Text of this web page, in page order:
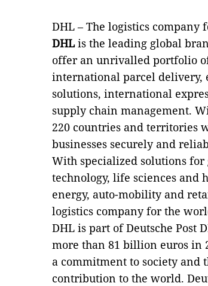
DHL – The logistics company
DHLis the leading global
offer an unrivalled portfolio
international parcel
solutions, international
supply chain management.
220 countries and territories
businesses securely and
With specialized solutions
technology, life sciences and
energy, auto-mobility and
logistics company for the
DHL is part of Deutsche Post
more than 81 billion euros in
a commitment to society and
contribution to the world.